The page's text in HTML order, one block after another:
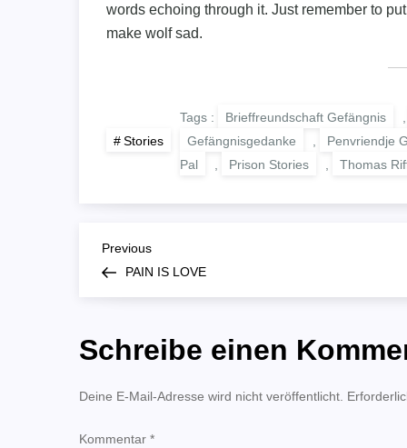
words echoing through it. Just remember to
make wolf sad.
Stories
Tags : Brieffreundschaft Gefängnis
Gefängnisgedanke
Penvriendje
Pal
Prison Stories Thomas
B
e
i
Previous
Post
Previous
PAIN IS LOVE
Schreibe einen
Deine E-Mail-Adresse wird nicht veröffentlicht.
Kommentar *